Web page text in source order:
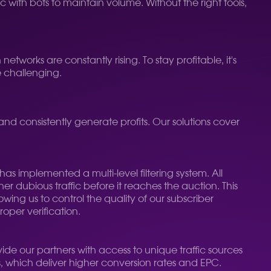
with bots to maintain volume. Without the right tools,
are constantly rising. To stay profitable, it's
challenging.
consistently generate profits. Our solutions cover
implemented a multi-level filtering system. All
dubious traffic before it reaches the auction. This
us to control the quality of our subscriber
verification.
our partners with access to unique traffic sources
deliver higher conversion rates and EPC.